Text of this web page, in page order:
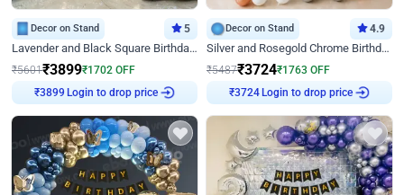
Decor on Stand 5
Lavender and Black Square Birthday Decor
₹5601₹3899₹1702 OFF
₹3899 Login to drop price
Decor on Stand 4.9
Silver and Rosegold Chrome Birthday Ring Decor
₹5487₹3724₹1763 OFF
₹3724 Login to drop price